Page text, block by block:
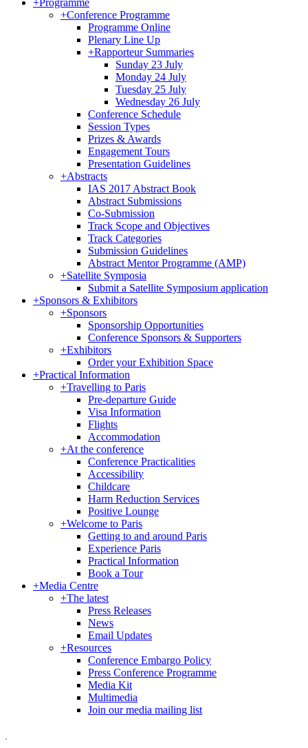
+Programme
+Conference Programme
Programme Online
Plenary Line Up
+Rapporteur Summaries
Sunday 23 July
Monday 24 July
Tuesday 25 July
Wednesday 26 July
Conference Schedule
Session Types
Prizes & Awards
Engagement Tours
Presentation Guidelines
+Abstracts
IAS 2017 Abstract Book
Abstract Submissions
Co-Submission
Track Scope and Objectives
Track Categories
Submission Guidelines
Abstract Mentor Programme (AMP)
+Satellite Symposia
Submit a Satellite Symposium application
+Sponsors & Exhibitors
+Sponsors
Sponsorship Opportunities
Conference Sponsors & Supporters
+Exhibitors
Order your Exhibition Space
+Practical Information
+Travelling to Paris
Pre-departure Guide
Visa Information
Flights
Accommodation
+At the conference
Conference Practicalities
Accessibility
Childcare
Harm Reduction Services
Positive Lounge
+Welcome to Paris
Getting to and around Paris
Experience Paris
Practical Information
Book a Tour
+Media Centre
+The latest
Press Releases
News
Email Updates
+Resources
Conference Embargo Policy
Press Conference Programme
Media Kit
Multimedia
Join our media mailing list